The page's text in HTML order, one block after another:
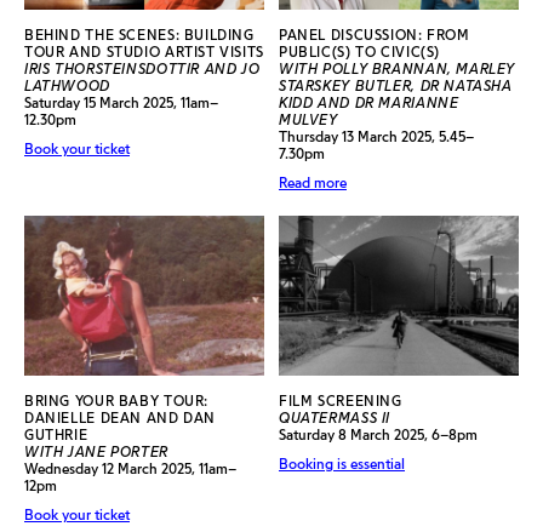
BEHIND THE SCENES: BUILDING
TOUR AND STUDIO ARTIST VISITS
IRIS THORSTEINSDOTTIR AND JO
LATHWOOD
Saturday 15 March 2025, 11am–
12.30pm
Book your ticket
PANEL DISCUSSION: FROM
PUBLIC(S) TO CIVIC(S)
WITH POLLY BRANNAN, MARLEY
STARSKEY BUTLER, DR NATASHA
KIDD AND DR MARIANNE
MULVEY
Thursday 13 March 2025, 5.45–
7.30pm
Read more
BRING YOUR BABY TOUR:
DANIELLE DEAN AND DAN
GUTHRIE
WITH JANE PORTER
Wednesday 12 March 2025, 11am–
12pm
Book your ticket
FILM SCREENING
QUATERMASS II
Saturday 8 March 2025, 6–8pm
Booking is essential